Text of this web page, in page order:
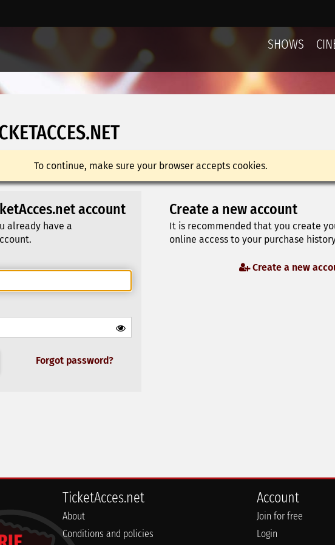
SHOWS
To continue, make sure your browser accepts cookies.
account
already have a
Forgot password?
Create a new account
It is recommended that you create
online access to your purchase
Create a new
TicketAcces.net
About
Conditions and policies
Account
Join for free
Login